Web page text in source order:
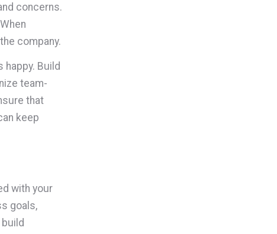
concerns.
company.
Build
team-
that
keep
with your
goals,